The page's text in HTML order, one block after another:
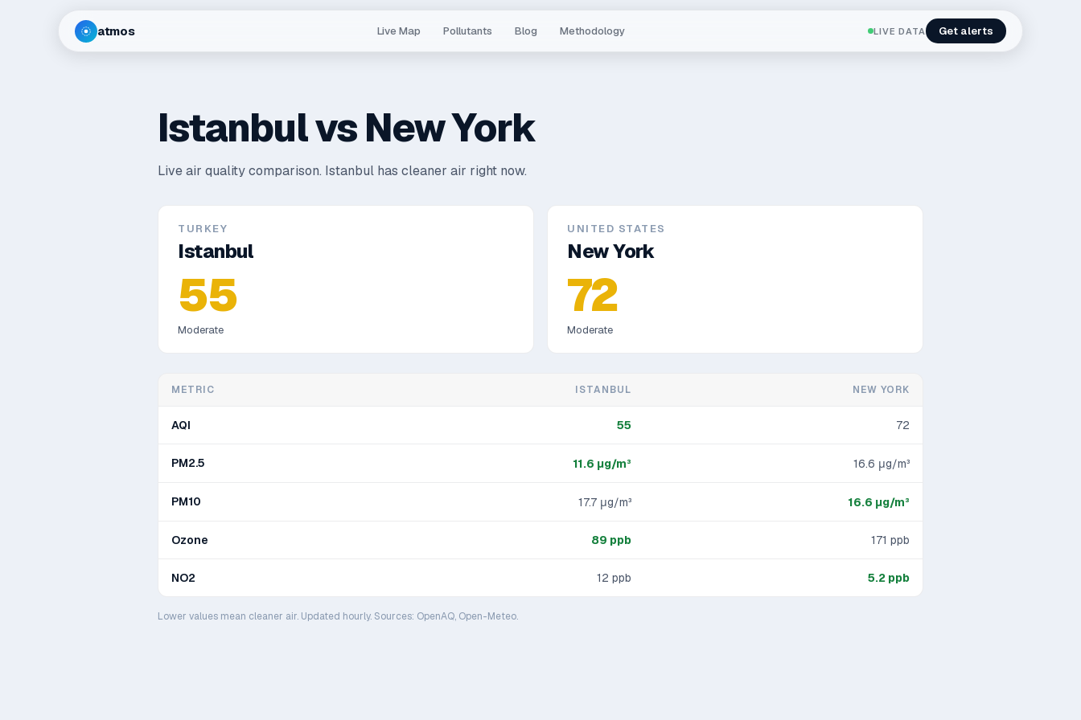
atmos Live Map Pollutants Blog Methodology LIVE DATA Get alerts
IstanbulvsNew York
Live air quality comparison. Istanbul has cleaner air right now.
TURKEY
Istanbul
55
Moderate
UNITED STATES
New York
72
Moderate
METRIC ISTANBUL NEW YORK
AQI 55 72
PM2.5 11.6 μg/m³ 16.6 μg/m³
PM10 17.7 μg/m³ 16.6 μg/m³
Ozone 89 ppb 171 ppb
NO2 12 ppb 5.2 ppb
Lower values mean cleaner air. Updated hourly. Sources: OpenAQ, Open-Meteo.